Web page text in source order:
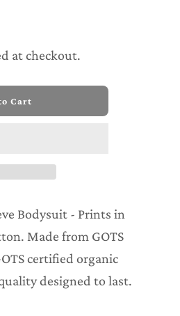
at checkout.
Cart
Bodysuit - Prints in
Made from GOTS
certified organic
designed to last.